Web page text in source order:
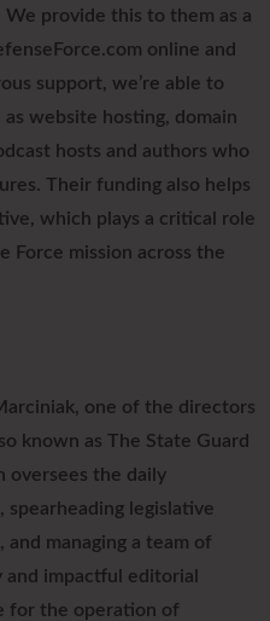
provide this to them as a
online and
support, we’re able to
website hosting, domain
hosts and authors who
Their funding also helps
which plays a critical role
Force mission across the
one of the directors
known as The State Guard
oversees the daily
legislative
managing a team of
impactful editorial
for the operation of